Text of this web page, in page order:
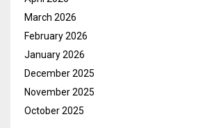
March 2026
February 2026
January 2026
December 2025
November 2025
October 2025